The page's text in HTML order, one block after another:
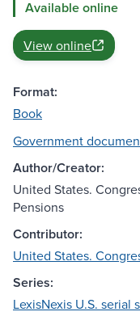
Available online
View online
Format:
Book
Government
Author/Creator:
United States.
Pensions
Contributor:
United States.
Series:
LexisNexis U.S.